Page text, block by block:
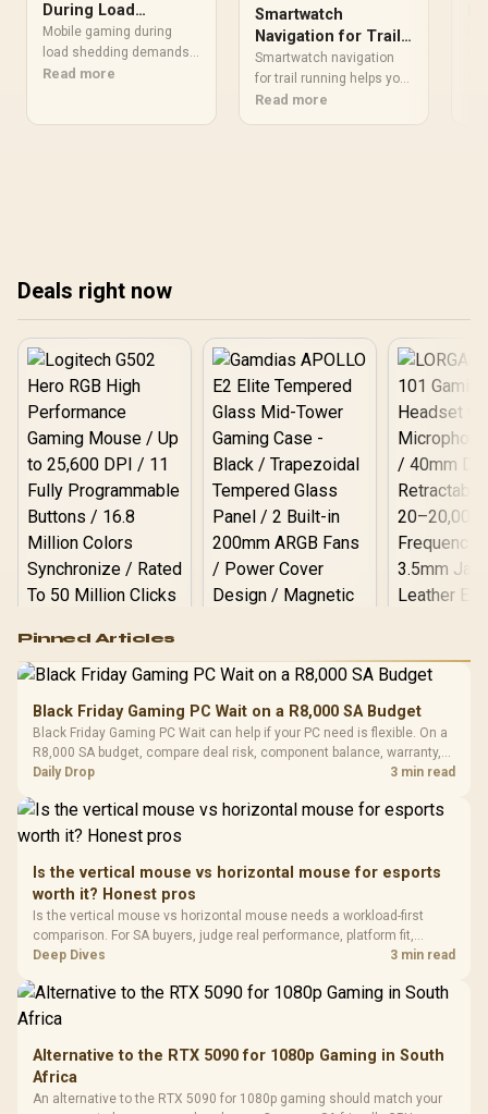
During Load
Shedding: Save
Power and Charge
Smart
Mobile gaming during
load shedding demands
smart battery, brightness,
Read more
Smartwatch
Navigation for Trail
Running: Find Your
Way Back
Smartwatch navigation
for trail running helps you
mark routes, use
Read more
Deals right now
RGB High
Performance
Gaming Mouse / Up
Fully
Programmable
Buttons / 16.8
Million Colors
To 50 Million Clicks
R599
Gamdias APOLLO
Glass Mid-Tower
Gaming Case -
Black / Trapezoidal
200mm ARGB Fans /
Dust Filter / 3 Slot
Vertical VGA Slot
LORGAR
Gaming
with
3.5mm
Cushions /
R369
Pinned Articles
Black Friday Gaming PC Wait on a R8,000 SA Budget
Black Friday Gaming PC Wait can help if your PC need is flexible. On a
R8,000 SA budget, compare deal risk, component balance, warranty,
and timing before waiting.
Daily Drop 3 min read
Is the vertical mouse vs horizontal mouse for esports
worth it? Honest pros
Is the vertical mouse vs horizontal mouse needs a workload-first
comparison. For SA buyers, judge real performance, platform fit,
warranty path, power needs, and upgrade timing before choosing
Deep Dives 3 min read
Alternative to the RTX 5090 for 1080p Gaming in South
Africa
An alternative to the RTX 5090 for 1080p gaming should match your